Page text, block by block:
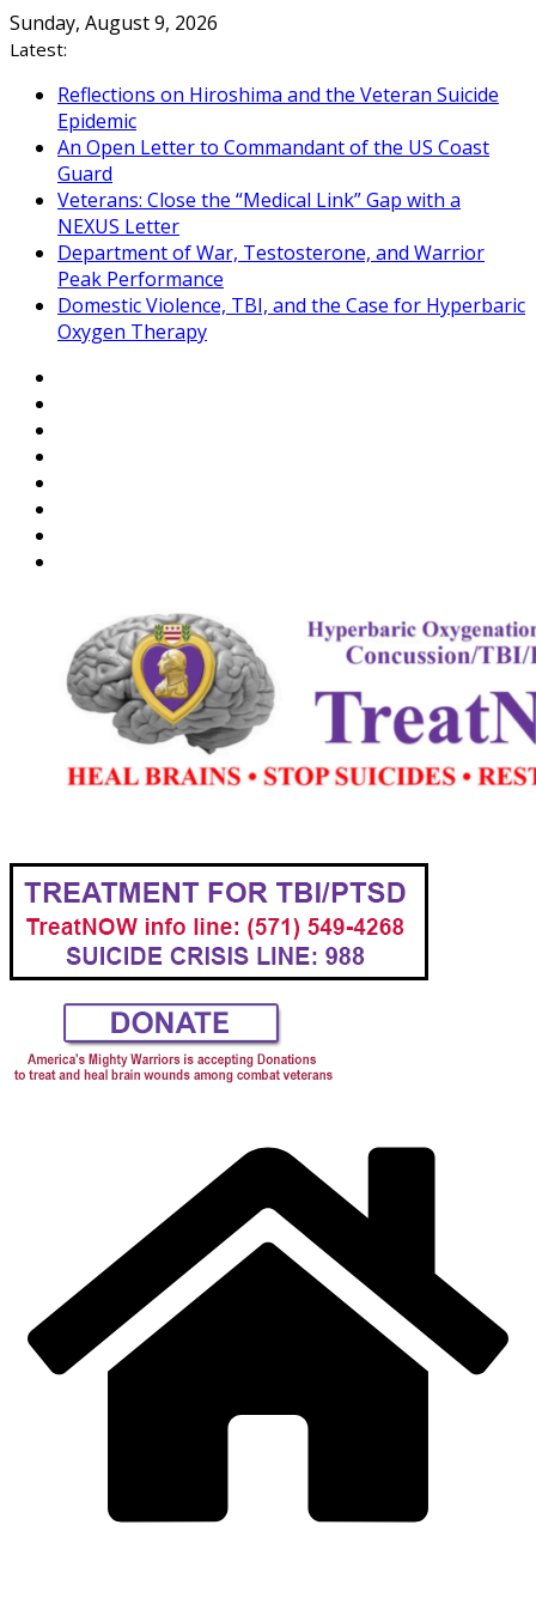
Skip
to
Sunday, August 9, 2026
Latest:
Reflections on Hiroshima and the Veteran Suicide
Epidemic
An Open Letter to Commandant of the US Coast
Guard
Veterans: Close the “Medical Link” Gap with a
NEXUS Letter
Department of War, Testosterone, and Warrior
Peak Performance
Domestic Violence, TBI, and the Case for Hyperbaric
Oxygen Therapy